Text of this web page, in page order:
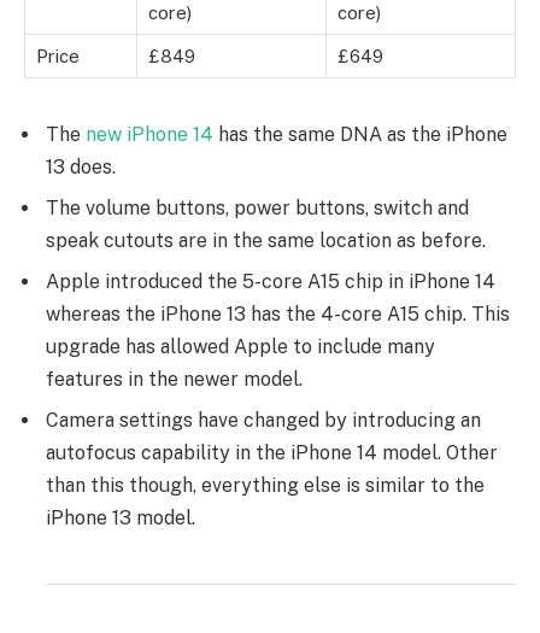
core)
core)
Price £849 £649
The new iPhone 14 has the same DNA as the iPhone
13 does.
The volume buttons, power buttons, switch and
speak cutouts are in the same location as before.
Apple introduced the 5-core A15 chip in iPhone 14
whereas the iPhone 13 has the 4-core A15 chip. This
upgrade has allowed Apple to include many
features in the newer model.
Camera settings have changed by introducing an
autofocus capability in the iPhone 14 model. Other
than this though, everything else is similar to the
iPhone 13 model.